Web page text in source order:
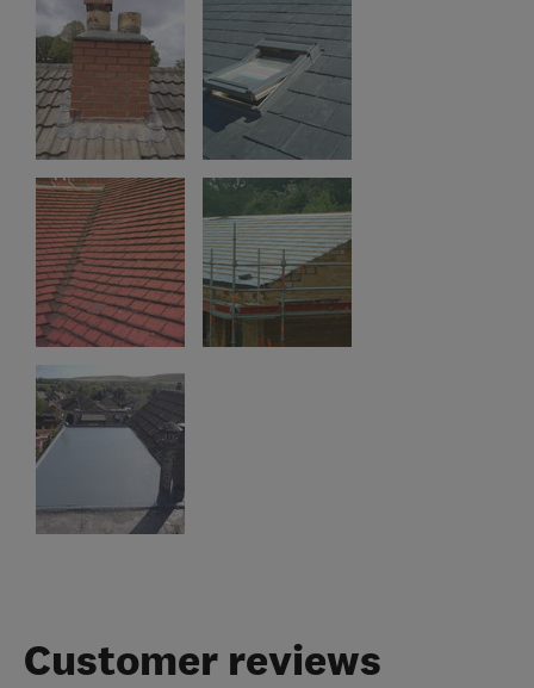
Customer reviews